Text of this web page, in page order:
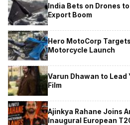
India Bets on Drones
Export Boom
Hero MotoCorp
Motorcycle Launch
Varun Dhawan to Lead
Film
Ajinkya Rahane Joins
Inaugural European